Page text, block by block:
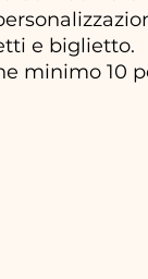
e biglietto.
minimo 10